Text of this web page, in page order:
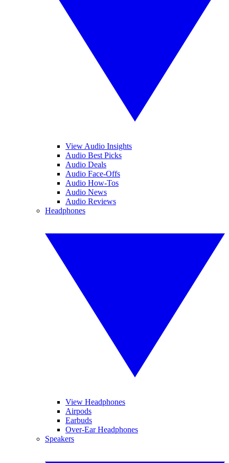
View Audio Insights
Audio Best Picks
Audio Deals
Audio Face-Offs
Audio How-Tos
Audio News
Audio Reviews
Headphones
View Headphones
Airpods
Earbuds
Over-Ear Headphones
Speakers